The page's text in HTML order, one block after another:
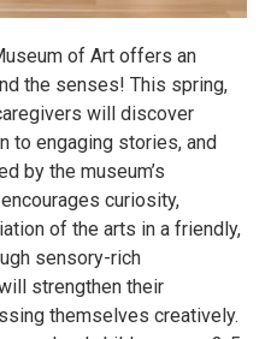
of Art offers an
the senses! This spring,
will discover
to engaging stories, and
by the museum’s
curiosity,
of the arts in a friendly,
sensory-rich
strengthen their
themselves creatively.